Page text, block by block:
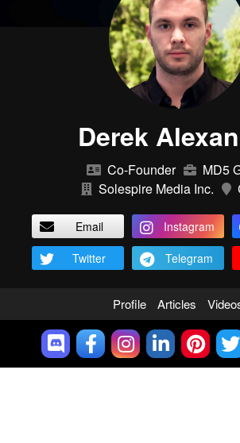
Derek
Co-Founder
MD5
Solespire Media Inc.
Email Instagram
Twitter
Telegram
Profile Articles